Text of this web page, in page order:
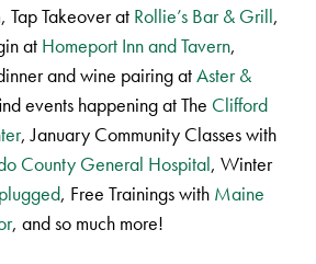
, Tap Takeover at Rollie’s Bar & Grill,
at Homeport Inn and Tavern,
and wine pairing atAster &
events happening at The Clifford
, January Community Classes with
County General Hospital, Winter
, Free Trainings with Maine
, and so much more!